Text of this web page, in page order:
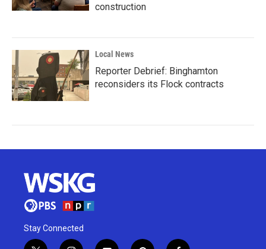
construction
Local News
Reporter Debrief: Binghamton
reconsiders its Flock contracts
Stay Connected